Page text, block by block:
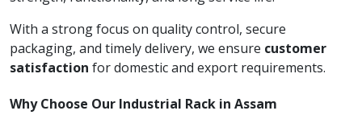
With a strong focus on quality control, secure
packaging, and timely delivery, we ensure customer
satisfaction for domestic and export requirements.
Why Choose Our Industrial Rack in Assam